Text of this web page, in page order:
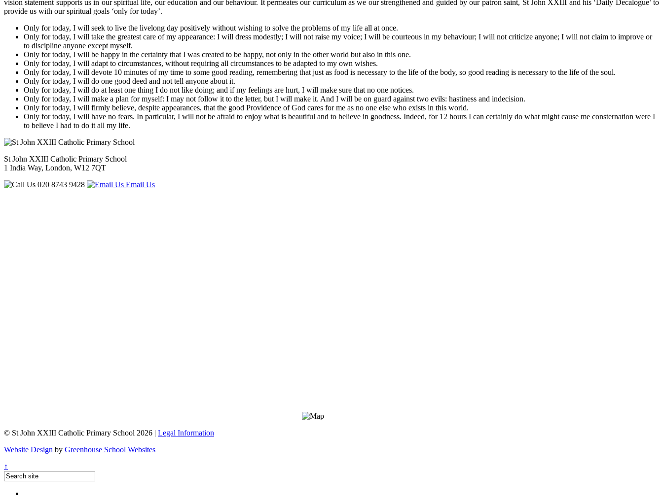
vision statement supports us in our spiritual life, our education and our behaviour. It permeates our curriculum as we our strengthened and guided by our patron saint, St John XXIII and his ‘Daily Decalogue’ to
provide us with our spiritual goals ‘only for today’.
Only for today, I will seek to live the livelong day positively without wishing to solve the problems of my life all at once.
Only for today, I will take the greatest care of my appearance: I will dress modestly; I will not raise my voice; I will be courteous in my behaviour; I will not criticize anyone; I will not claim to improve or
to discipline anyone except myself.
Only for today, I will be happy in the certainty that I was created to be happy, not only in the other world but also in this one.
Only for today, I will adapt to circumstances, without requiring all circumstances to be adapted to my own wishes.
Only for today, I will devote 10 minutes of my time to some good reading, remembering that just as food is necessary to the life of the body, so good reading is necessary to the life of the soul.
Only for today, I will do one good deed and not tell anyone about it.
Only for today, I will do at least one thing I do not like doing; and if my feelings are hurt, I will make sure that no one notices.
Only for today, I will make a plan for myself: I may not follow it to the letter, but I will make it. And I will be on guard against two evils: hastiness and indecision.
Only for today, I will firmly believe, despite appearances, that the good Providence of God cares for me as no one else who exists in this world.
Only for today, I will have no fears. In particular, I will not be afraid to enjoy what is beautiful and to believe in goodness. Indeed, for 12 hours I can certainly do what might cause me consternation were I
to believe I had to do it all my life.
St John XXIII Catholic Primary School
1 India Way, London, W12 7QT
020 8743 9428
Email Us
© St John XXIII Catholic Primary School 2026 | Legal Information
Website Design by Greenhouse School Websites
↑